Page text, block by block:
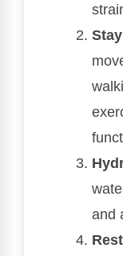
and